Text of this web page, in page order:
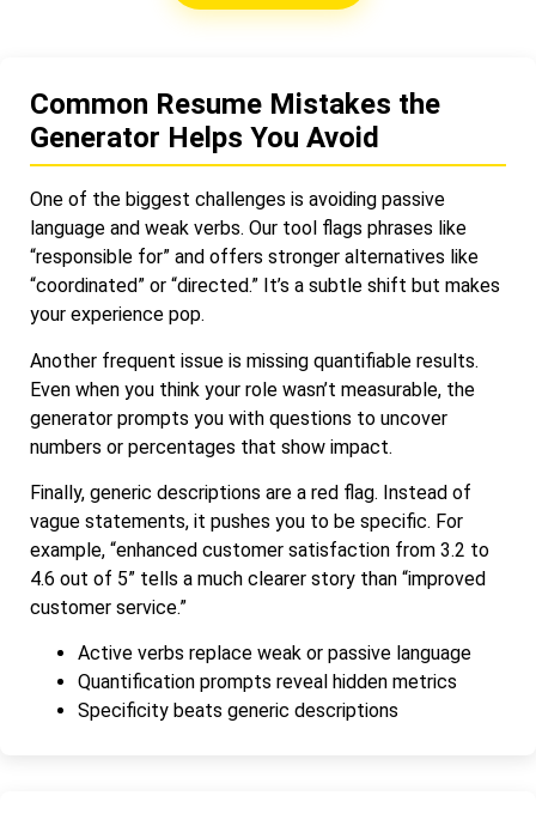
Common Resume Mistakes the
Generator Helps You Avoid
One of the biggest challenges is avoiding passive
language and weak verbs. Our tool flags phrases like
“responsible for” and offers stronger alternatives like
“coordinated” or “directed.” It’s a subtle shift but makes
your experience pop.
Another frequent issue is missing quantifiable results.
Even when you think your role wasn’t measurable, the
generator prompts you with questions to uncover
numbers or percentages that show impact.
Finally, generic descriptions are a red flag. Instead of
vague statements, it pushes you to be specific. For
example, “enhanced customer satisfaction from 3.2 to
4.6 out of 5” tells a much clearer story than “improved
customer service.”
Active verbs replace weak or passive language
Quantification prompts reveal hidden metrics
Specificity beats generic descriptions